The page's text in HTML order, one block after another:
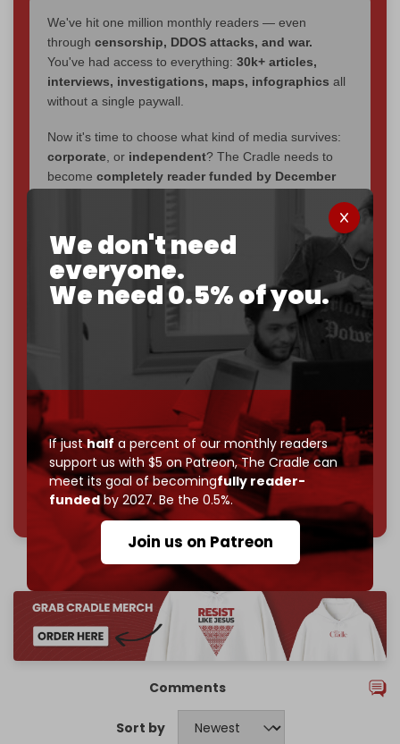
We don't need
everyone.
We need 0.5% of you.
If justhalf a percent of our monthly readers
support us with $5 on Patreon,The Cradle can
meet its goal of becomingfully reader-
fundedby 2027. Be the 0.5%.
Join us on Patreon
We've hit one million monthly readers — even
through censorship, DDOS attacks, and war.
You've had access to everything: 30k+ articles,
interviews, investigations, maps, infographics all
without a single paywall.
Now it's time to choose what kind of media survives:
corporate , or independent? The Cradle needs to
become completely reader funded by December
If you believe in media that can't be bought, prove it.
Just$5 a monthmakes you part of the reason The
Cradle exists.
Become a patron and help us reach ourfirst 1,000-
by the end of March 2026.
Reader power is the only power that matters.
Join us on Patreon
785 of 1000 patrons
Comments
Sort by